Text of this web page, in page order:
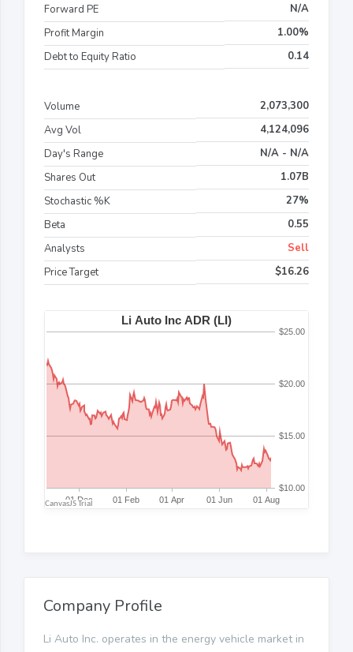
Forward PE
N/A
Profit Margin
1.00%
Debt to Equity Ratio
0.14
Volume
2,073,300
Avg Vol
4,124,096
Day's Range
N/A - N/A
Shares Out
1.07B
Stochastic %K
27%
Beta
0.55
Analysts
Sell
Price Target
$16.26
Company Profile
Li Auto Inc. operates in the energy vehicle market in